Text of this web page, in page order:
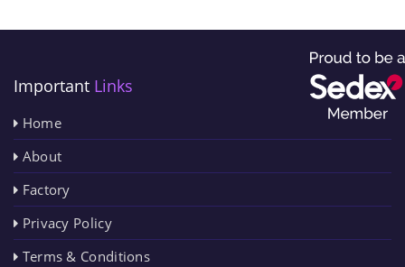
Important Links
Home
About
Factory
Privacy Policy
Terms & Conditions